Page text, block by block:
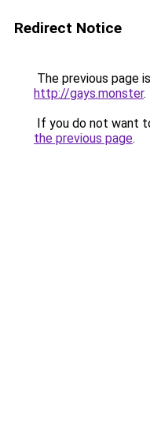
Redirect Notice
The previous page
http://gays.monster.
If you do not want
the previous page.